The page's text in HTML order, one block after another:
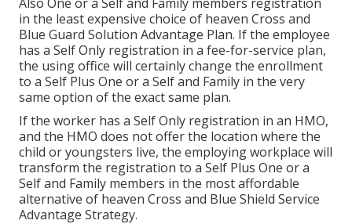
in the least expensive choice of heaven Cross and
Blue Guard Solution Advantage Plan. If the employee
has a Self Only registration in a fee-for-service plan,
the using office will certainly change the enrollment
to a Self Plus One or a Self and Family in the very
same option of the exact same plan.
If the worker has a Self Only registration in an HMO,
and the HMO does not offer the location where the
child or youngsters live, the employing workplace will
transform the registration to a Self Plus One or a
Self and Family members in the most affordable
alternative of heaven Cross and Blue Shield Service
Advantage Strategy.